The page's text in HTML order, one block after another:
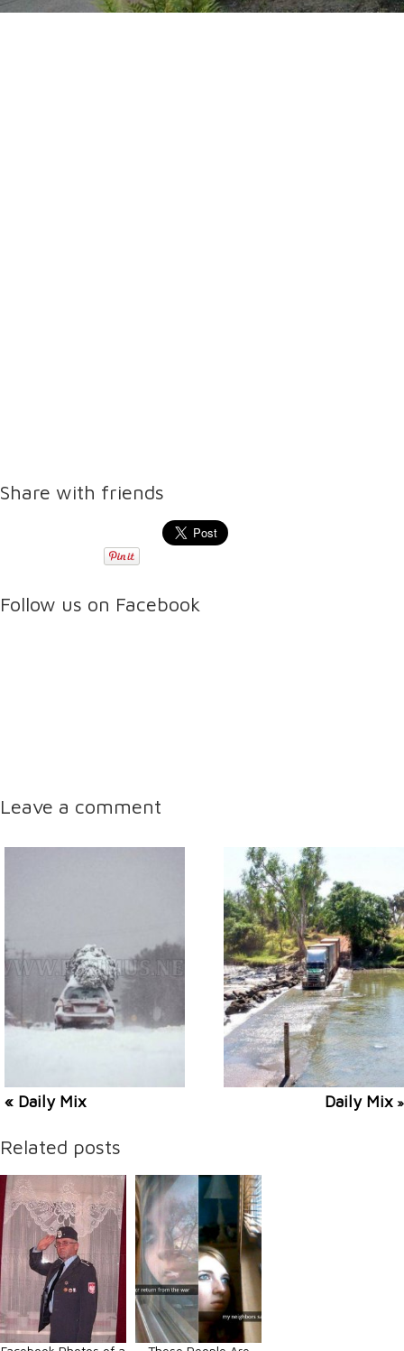
Share with friends
Follow us on Facebook
Leave a comment
« Daily Mix Daily Mix »
Related posts